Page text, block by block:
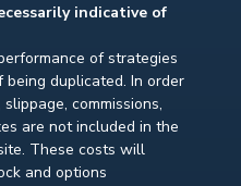
indicative of
of strategies
duplicated. In order
commissions,
are not included in the
These costs will
and options